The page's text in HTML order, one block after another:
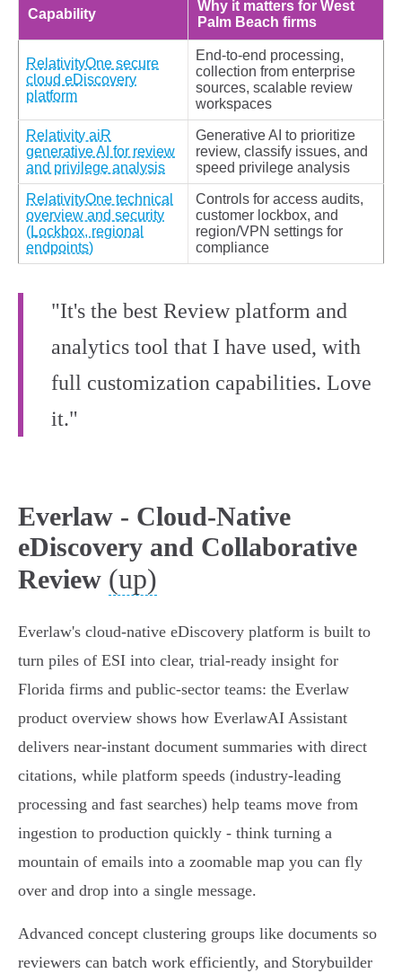
Capability
Why it matters for West
Palm Beach firms
RelativityOne secure
cloud eDiscovery
platform
End‑to‑end processing,
collection from enterprise
sources, scalable review
workspaces
Relativity aiR
generative AI for review
and privilege analysis
Generative AI to prioritize
review, classify issues, and
speed privilege analysis
RelativityOne technical
overview and security
(Lockbox, regional
endpoints)
Controls for access audits,
customer lockbox, and
region/VPN settings for
compliance
"It's the best Review platform and
analytics tool that I have used, with
full customization capabilities. Love
it."
Everlaw - Cloud-Native
eDiscovery and Collaborative
Review (up)
Everlaw's cloud‑native eDiscovery platform is built to
turn piles of ESI into clear, trial‑ready insight for
Florida firms and public‑sector teams: the Everlaw
product overview shows how EverlawAI Assistant
delivers near‑instant document summaries with direct
citations, while platform speeds (industry‑leading
processing and fast searches) help teams move from
ingestion to production quickly - think turning a
mountain of emails into a zoomable map you can fly
over and drop into a single message.
Advanced concept clustering groups like documents so
reviewers can batch work efficiently, and Storybuilder